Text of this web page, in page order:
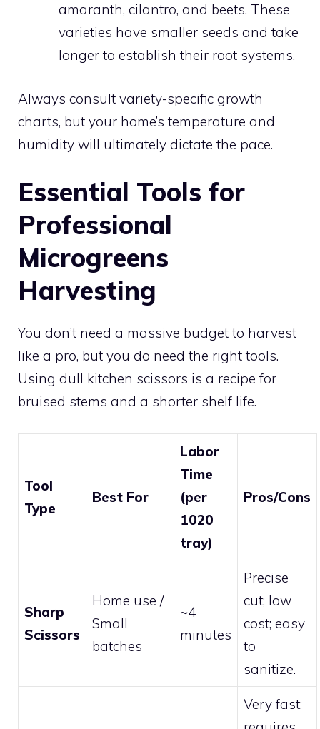
amaranth, cilantro, and beets. These
varieties have smaller seeds and take
longer to establish their root systems.
Always consult variety-specific growth
charts, but your home’s temperature and
humidity will ultimately dictate the pace.
Essential Tools for
Professional
Microgreens
Harvesting
You don’t need a massive budget to harvest
like a pro, but you do need the right tools.
Using dull kitchen scissors is a recipe for
bruised stems and a shorter shelf life.
Tool
Type
Best For
Labor
Time
(per
1020
tray)
Pros/Cons
Sharp
Scissors
Home use /
Small
batches
~4
minutes
Precise
cut; low
cost; easy
to
sanitize.
Very fast;